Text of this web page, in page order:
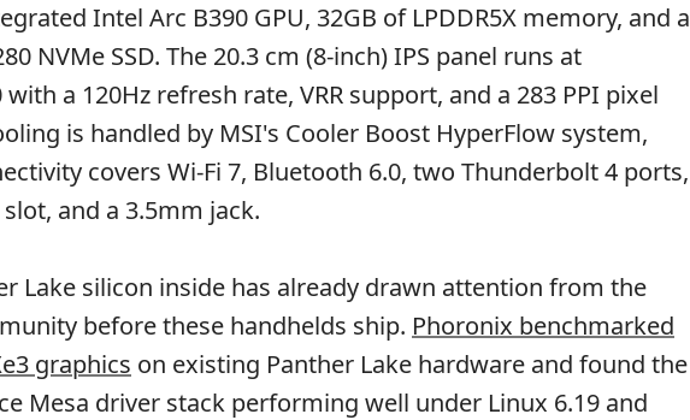
Intel Arc B390 GPU, 32GB of LPDDR5X memory, and a
NVMe SSD. The 20.3 cm (8-inch) IPS panel runs at
with a 120Hz refresh rate, VRR support, and a 283 PPI pixel
is handled by MSI's Cooler Boost HyperFlow system,
covers Wi-Fi 7, Bluetooth 6.0, two Thunderbolt 4 ports,
and a 3.5mm jack.
Lake silicon inside has already drawn attention from the
before these handhelds ship. Phoronix benchmarked
graphics on existing Panther Lake hardware and found the
Mesa driver stack performing well under Linux 6.19 and